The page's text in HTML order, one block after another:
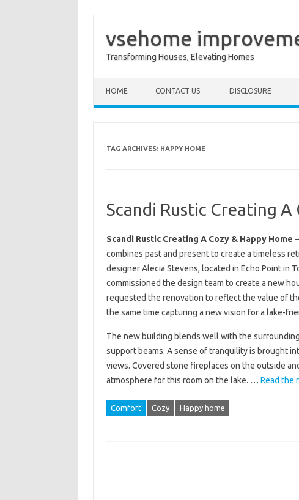
vsehome
Transforming Houses, Elevating Homes
HOME CONTACT US DISCLOSURE
TAG ARCHIVES: HAPPY HOME
Scandi Rustic Creating A
Scandi Rustic Creating A Cozy & Happy Home
combines past and present to create a timeless
designer Alecia Stevens, located in Echo Point in
commissioned the design team to create a new
requested the renovation to reflect the value of
the same time capturing a new vision for a lake-
The new building blends well with the
support beams. A sense of tranquility is brought
views. Covered stone fireplaces on the outside
atmosphere for this room on the lake. … Read the
Comfort Cozy Happy home